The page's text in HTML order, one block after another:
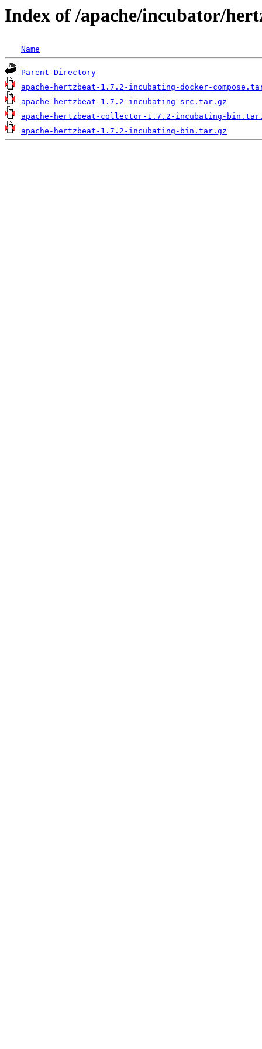
Index of /apache/incubator/
Name
Parent Directory
apache-hertzbeat-1.7.2-incubating-docker-
apache-hertzbeat-1.7.2-incubating-src.tar.gz
apache-hertzbeat-collector-1.7.2-incubating-
apache-hertzbeat-1.7.2-incubating-bin.tar.gz